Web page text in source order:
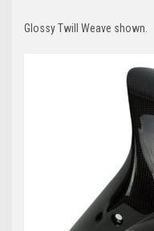
Glossy Twill Weave shown.